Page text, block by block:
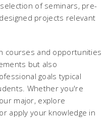
of seminars, pre-
projects relevant
courses and opportunities
but also
goals typical
Whether you're
major, explore
apply your knowledge in